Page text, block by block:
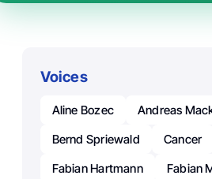
Voices
Aline Bozec Andreas
Bernd Spriewald
Cancer
Fabian Hartmann
Fabian